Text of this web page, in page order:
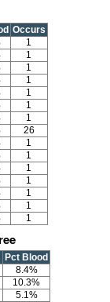
Occurs
1
1
1
1
1
1
1
26
1
1
1
1
1
1
1
Pct Blood
8.4%
10.3%
5.1%